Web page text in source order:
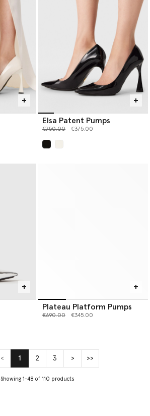
Elsa Patent Pumps
Price reduced from
€750.00to €375.00
Plateau Platform Pumps
Price reduced from
€690.00to €345.00
< 1(current)
2 3 > >>
Showing 1-48 of 110 products